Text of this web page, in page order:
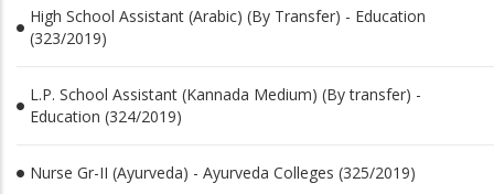
High School Assistant (Arabic) (By Transfer) - Education
(323/2019)
L.P. School Assistant (Kannada Medium) (By transfer) -
Education (324/2019)
Nurse Gr-II (Ayurveda) - Ayurveda Colleges (325/2019)